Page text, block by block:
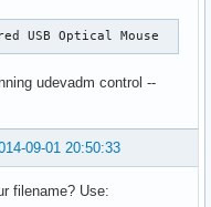
USB Optical Mouse
udevadm control --
09-01 20:50:33
filename? Use: